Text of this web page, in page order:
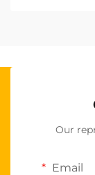
Our
Email